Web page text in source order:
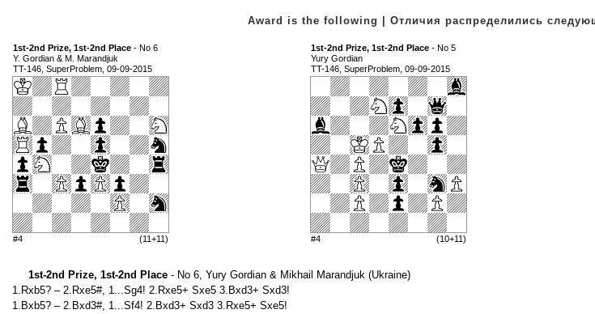
Award is the following | Отличия распределились
1st-2nd Prize, 1st-2nd Place - No 6
Y. Gordian & M. Marandjuk
TT-146, SuperProblem, 09-09-2015
#4 (11+11)
1st-2nd Prize, 1st-2nd Place - No 5
Yury Gordian
TT-146, SuperProblem, 09-09-2015
#4 (10+11)
1st-2nd Prize, 1st-2nd Place - No 6, Yury Gordian & Mikhail Marandjuk (Ukraine)
1.Rxb5? – 2.Rxe5#, 1...Sg4! 2.Rxe5+ Sxe5 3.Bxd3+ Sxd3!
1.Bxb5? – 2.Bxd3#, 1...Sf4! 2.Bxd3+ Sxd3 3.Rxe5+ Sxe5!